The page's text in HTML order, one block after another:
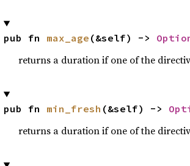
pub fn max_age (&self) ->
returns a duration if one of the
pub fn min_fresh (&self) ->
returns a duration if one of the